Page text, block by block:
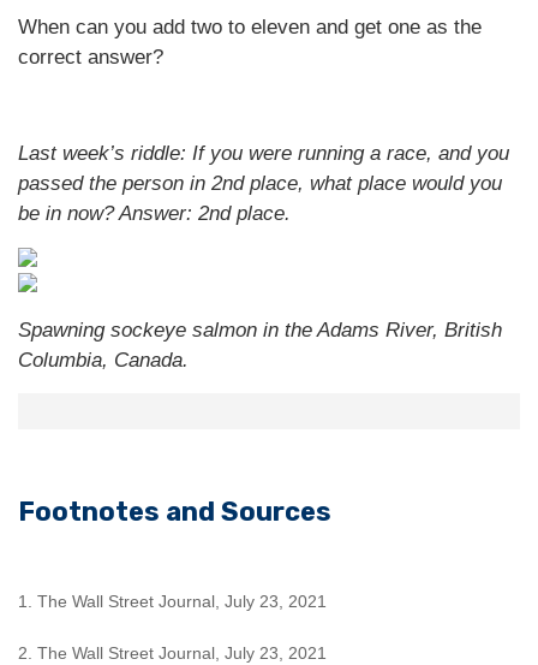
When can you add two to eleven and get one as the
correct answer?
Last week’s riddle: If you were running a race, and you
passed the person in 2nd place, what place would you
be in now?Answer: 2nd place.
Spawning sockeye salmon in the Adams River, British
Columbia, Canada.
Footnotes and Sources
1. The Wall Street Journal, July 23, 2021
2. The Wall Street Journal, July 23, 2021